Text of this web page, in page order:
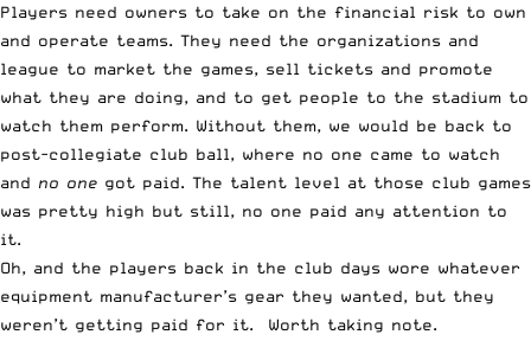
Players need owners to take on the financial risk to own
and operate teams. They need the organizations and
league to market the games, sell tickets and promote
what they are doing, and to get people to the stadium to
watch them perform. Without them, we would be back to
post-collegiate club ball, where no one came to watch
and no one got paid. The talent level at those club games
was pretty high but still, no one paid any attention to
it.
Oh, and the players back in the club days wore whatever
equipment manufacturer’s gear they wanted, but they
weren’t getting paid for it. Worth taking note.